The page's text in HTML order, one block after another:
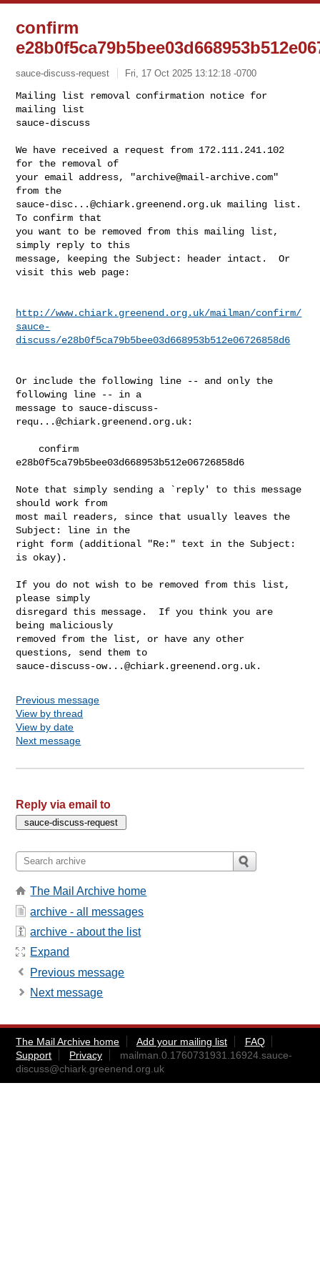
confirm
sauce-discuss-request Fri, 17 Oct 2025 13:12:18 -0700
Mailing list removal confirmation notice for
mailing list
sauce-discuss
We have received a request from 172.111.241.102
for the removal of
your email address, "archive@mail-archive.com"
sauce-disc...@chiark.greenend.org.uk mailing list.
To confirm that
you want to be removed from this mailing list,
simply reply to this
message, keeping the Subject: header intact.  Or
visit this web page:
http://www.chiark.greenend.org.uk/mailman/confirm/
sauce-
discuss/e28b0f5ca79b5bee03d668953b512e06726858d6
Or include the following line -- and only the
following line -- in a
message to sauce-discuss-
requ...@chiark.greenend.org.uk:
e28b0f5ca79b5bee03d668953b512e06726858d6
Note that simply sending a `reply' to this message
should work from
most mail readers, since that usually leaves the
Subject: line in the
right form (additional "Re:" text in the Subject:
is okay).
If you do not wish to be removed from this list,
please simply
disregard this message.  If you think you are
being maliciously
removed from the list, or have any other
sauce-discuss-ow...@chiark.greenend.org.uk
Previous message
View by thread
View by date
Next message
Reply via email to
The Mail Archive home
archive - all messages
archive - about the list
Expand
Previous message
Next message
The Mail Archive home Add your mailing list
FAQ
Support
Privacy
mailman.0.1760731931.16924.sauce-
discuss@chiark.greenend.org.uk